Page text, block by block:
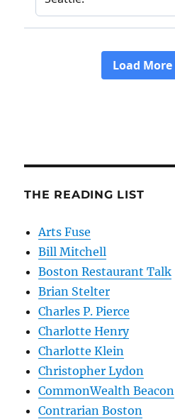
THE READING LIST
Arts Fuse
Bill Mitchell
Boston Restaurant Talk
Brian Stelter
Charles P. Pierce
Charlotte Henry
Charlotte Klein
Christopher Lydon
CommonWealth Beacon
Contrarian Boston